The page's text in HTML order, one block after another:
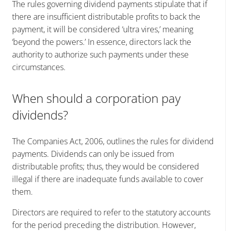
The rules governing dividend payments stipulate that if
there are insufficient distributable profits to back the
payment, it will be considered ‘ultra vires,’ meaning
‘beyond the powers.’ In essence, directors lack the
authority to authorize such payments under these
circumstances.
When should a corporation pay
dividends?
The Companies Act, 2006, outlines the rules for dividend
payments. Dividends can only be issued from
distributable profits; thus, they would be considered
illegal if there are inadequate funds available to cover
them.
Directors are required to refer to the statutory accounts
for the period preceding the distribution. However,